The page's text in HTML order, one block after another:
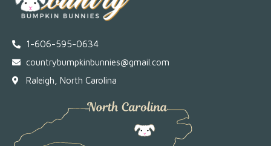
1-606-595-0634
countrybumpkinbunnies@gmail.com
Raleigh, North Carolina